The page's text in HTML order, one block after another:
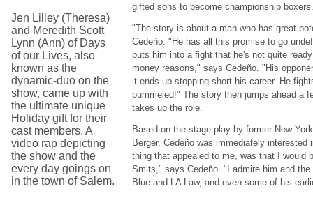
gifted sons to become championship boxers.
"The story is about a man who has great
Cedeño. "He has all this promise to go
puts him into a fight that he's not quite
money reasons," says Cedeño. "His
it ends up stopping short his career. He
pummeled!" The story then jumps ahead a
takes up the role.
Based on the stage play by former New
Berger, Cedeño was immediately interested
thing that appealed to me, was that I would
Smits," says Cedeño. "I admire him and the
Blue and LA Law, and even some of his
Jen Lilley (Theresa)
and Meredith Scott
Lynn (Ann) of Days
of our Lives, also
known as the
dynamic-duo on the
show, came up with
the ultimate unique
Holiday gift for their
cast members. A
video rap depicting
the show and the
every day goings on
in the town of Salem.